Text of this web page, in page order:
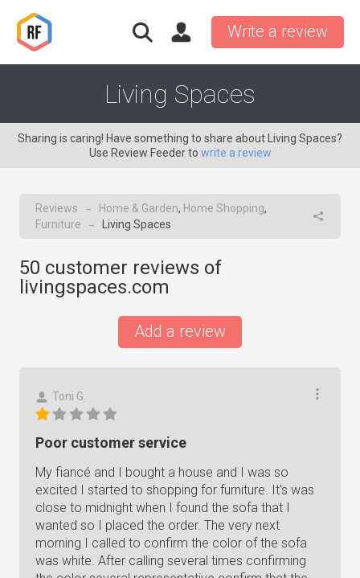
Write a review
Living Spaces
Sharing is caring! Have something to share about Living Spaces?
Use Review Feeder to write a review
Reviews → Home & Garden, Home Shopping,
Furniture
→ Living Spaces
50 customer reviews of
livingspaces.com
Add a review
Toni G.
Poor customer service
My fiancé and I bought a house and I was so
excited I started to shopping for furniture. It's was
close to midnight when I found the sofa that I
wanted so I placed the order. The very next
morning I called to confirm the color of the sofa
was white. After calling several times confirming